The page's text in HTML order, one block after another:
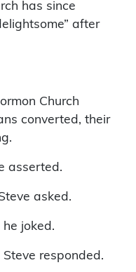
has since
after
Church
converted, their
asserted.
asked.
he joked.
Steve responded.